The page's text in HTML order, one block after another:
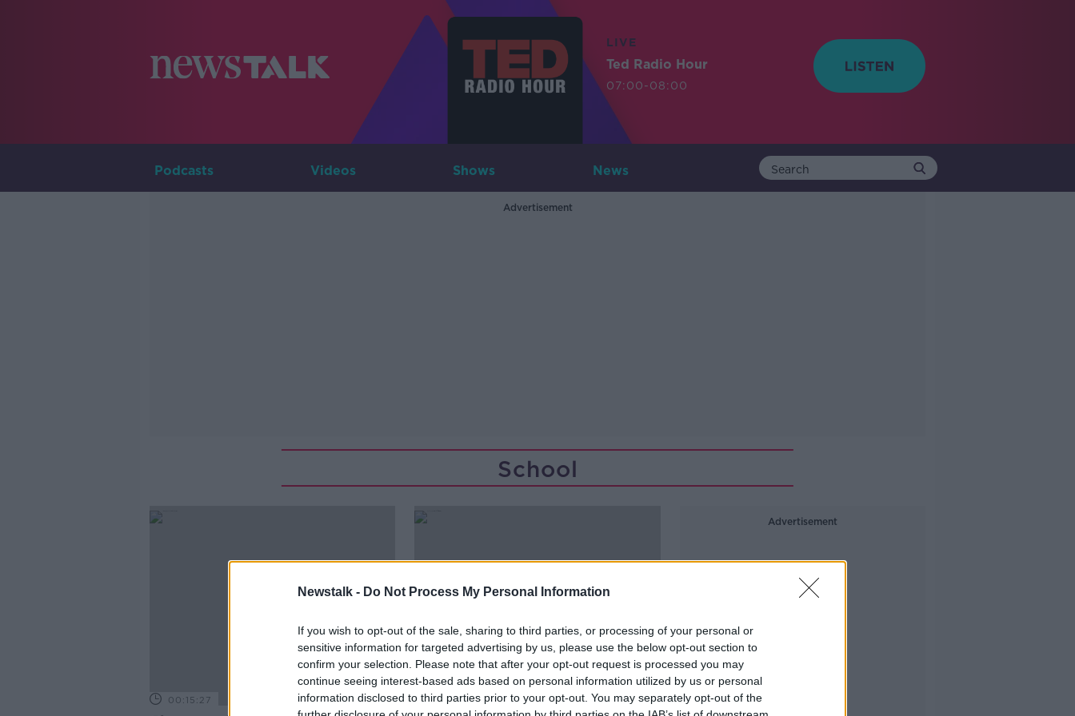
Newstalk - Do Not Process My Personal Information
If you wish to opt-out of the sale, sharing to third parties, or processing of your personal or
sensitive information for targeted advertising by us, please use the below opt-out section to
confirm your selection. Please note that after your opt-out request is processed you may
continue seeing interest-based ads based on personal information utilized by us or personal
information disclosed to third parties prior to your opt-out. You may separately opt-out of the
LIVE
Ted Radio Hour
07:00-08:00
Podcasts Videos Shows News
Advertisement
School
00:15:27 00:07:23
Advertisement